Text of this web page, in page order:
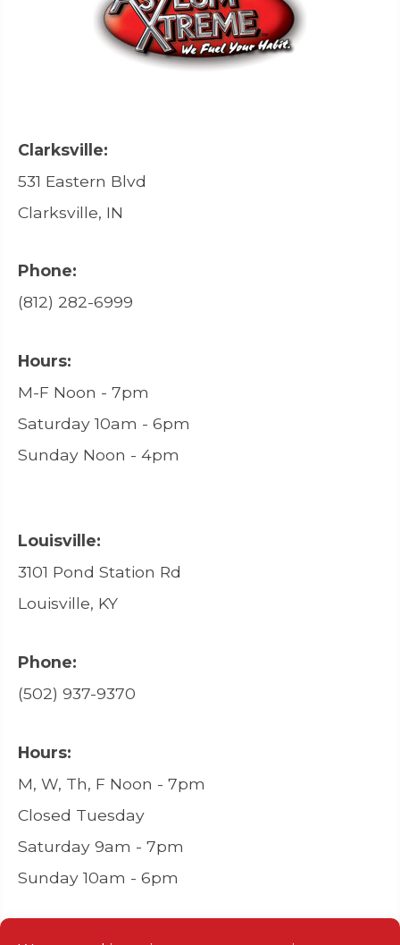
Clarksville:
531 Eastern Blvd
Clarksville, IN
Phone:
(812) 282-6999
Hours:
M-F Noon - 7pm
Saturday 10am - 6pm
Sunday Noon - 4pm
Louisville:
3101 Pond Station Rd
Louisville, KY
Phone:
(502) 937-9370
Hours:
M, W, Th, F Noon - 7pm
Closed Tuesday
Saturday 9am - 7pm
Sunday 10am - 6pm